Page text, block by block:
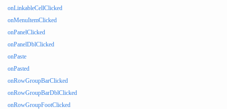
onLinkableCellClicked
onMenuItemClicked
onPanelClicked
onPanelDblClicked
onPaste
onPasted
onRowGroupBarClicked
onRowGroupBarDblClicked
onRowGroupFootClicked